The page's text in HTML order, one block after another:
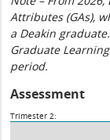
Attributes (GAs),
a Deakin
Graduate
period.
Assessment
Trimester 2: